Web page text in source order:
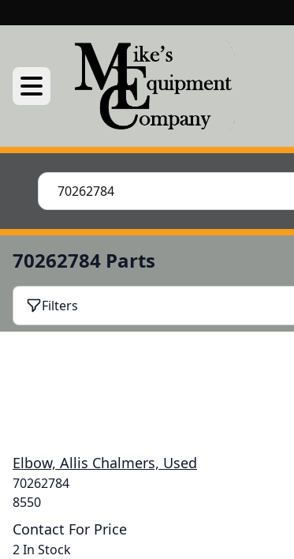
70262784 Parts
Filters
Elbow, Allis Chalmers, Used
70262784
8550
Contact For Price
2 In Stock